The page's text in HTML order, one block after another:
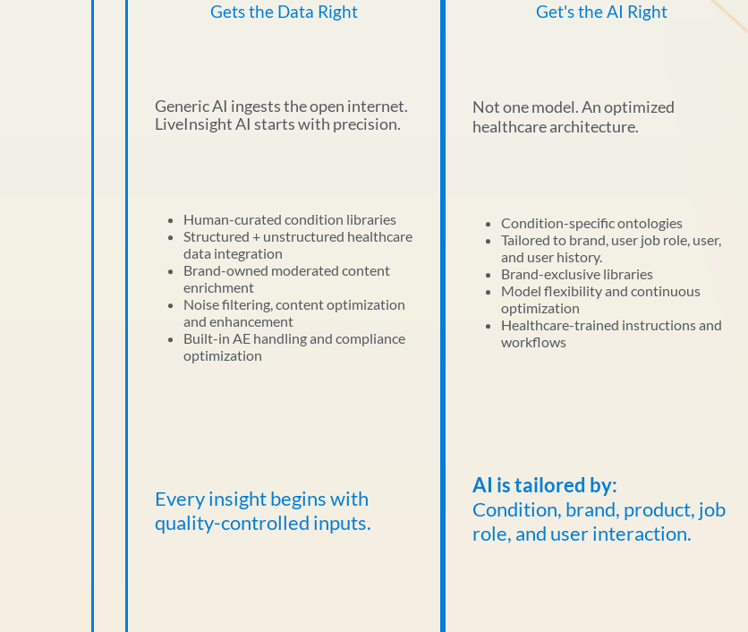
Gets the Data Right
Generic AI ingests the open internet.
LiveInsight AI starts with precision.
Human-curated condition libraries
Structured + unstructured healthcare
data integration
Brand-owned moderated content
enrichment
Noise filtering, content optimization
and enhancement
Built-in AE handling and compliance
optimization
Every insight begins with
quality-controlled inputs.
Get's the AI Right
Not one model. An optimized
healthcare architecture.
Condition-specific ontologies
Tailored to brand, user job role, user,
and user history.
Brand-exclusive libraries
Model flexibility and continuous
optimization
Healthcare-trained instructions and
workflows
AI is tailored by:
Condition, brand, product, job
role, and user interaction.